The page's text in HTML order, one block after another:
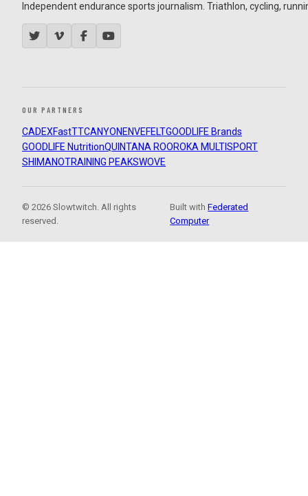
Independent endurance sports journalism. Triathlon, cycling,
OUR PARTNERS
CADEXFastTTCANYON ENVEFELTGOODLIFE Brands
GOODLIFE NutritionQUINTANA ROOROKA MULTISPORT
SHIMANOTRAINING PEAKSWOVE
© 2026 Slowtwitch. All rights
reserved.
Built withFederated
Computer